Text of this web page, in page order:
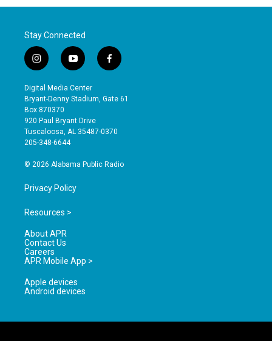
Stay Connected
i
n
s
t
a
g
r
a
y
o
u
t
b
e
f
a
e
o
Digital Media Center
Bryant-Denny Stadium, Gate 61
Box 870370
920 Paul Bryant Drive
Tuscaloosa, AL 35487-0370
205-348-6644
© 2026 Alabama Public Radio
Privacy Policy
Resources >
About APR
Contact Us
Careers
APR Mobile App >
Apple devices
Android devices